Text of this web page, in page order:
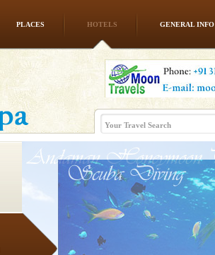
PLACES HOTELS GENERAL INFO